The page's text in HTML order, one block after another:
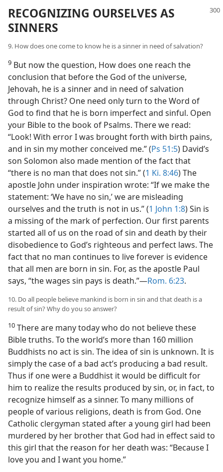
RECOGNIZING OURSELVES AS
SINNERS
9. How does one come to know he is a sinner in need of salvation?
9 But now the question, How does one reach the
conclusion that before the God of the universe,
Jehovah, he is a sinner and in need of salvation
through Christ? One need only turn to the Word of
God to find that he is born imperfect and sinful. Open
your Bible to the book of Psalms. There we read:
“Look! With error I was brought forth with birth pains,
and in sin my mother conceived me.” (Ps 51:5) David’s
son Solomon also made mention of the fact that
“there is no man that does not sin.” (1 Ki. 8:46) The
apostle John under inspiration wrote: “If we make the
statement: ‘We have no sin,’ we are misleading
ourselves and the truth is not in us.” (1 John 1:8) Sin is
a missing of the mark of perfection. Our first parents
started all of us on the road of sin and death by their
disobedience to God’s righteous and perfect laws. The
fact that no man continues to live forever is evidence
that all men are born in sin. For, as the apostle Paul
says, “the wages sin pays is death.”—Rom. 6:23.
10. Do all people believe mankind is born in sin and that death is a
result of sin? Why do you so answer?
10 There are many today who do not believe these
Bible truths. To the world’s more than 160 million
Buddhists no act is sin. The idea of sin is unknown. It is
simply the case of a bad act’s producing a bad result.
Thus if one were a Buddhist it would be difficult for
him to realize the results produced by sin, or, in fact, to
recognize himself as a sinner. To many millions of
people of various religions, death is from God. One
Catholic clergyman stated after a young girl had been
murdered by her brother that God had in effect said to
this girl that the reason for her death was: “Because I
love you and I want you home.”